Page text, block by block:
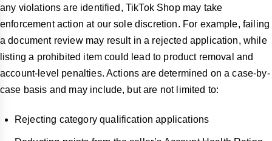
any violations are identified, TikTok Shop may take
enforcement action at our sole discretion. For example, failing
a document review may result in a rejected application, while
listing a prohibited item could lead to product removal and
account-level penalties. Actions are determined on a case-by-
case basis and may include, but are not limited to:
Rejecting category qualification applications